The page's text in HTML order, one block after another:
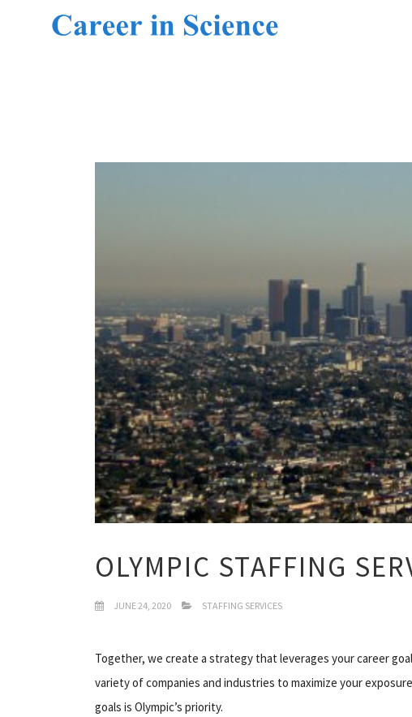
OLYMPIC STAFFING
JUNE 24, 2020 STAFFING SERVICES
Together, we create a strategy that leverages your career
variety of companies and industries to maximize your
goals is Olympic’s priority.